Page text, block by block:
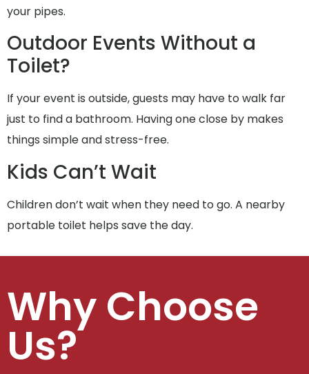
your pipes.
Outdoor Events Without a
Toilet?
If your event is outside, guests may have to walk far
just to find a bathroom. Having one close by makes
things simple and stress-free.
Kids Can’t Wait
Children don’t wait when they need to go. A nearby
portable toilet helps save the day.
Why Choose
Us?